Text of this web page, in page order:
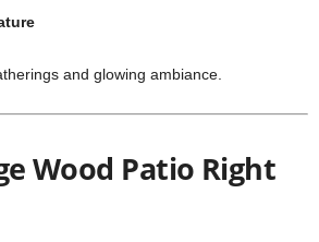
and glowing ambiance.
Wood Patio Right